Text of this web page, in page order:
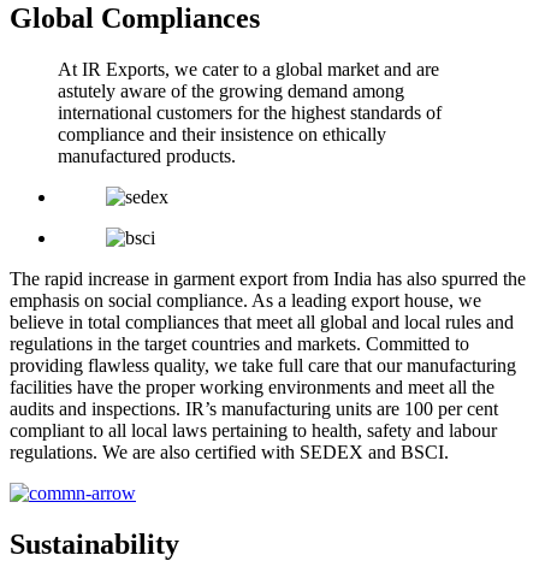
Global Compliances
At IR Exports, we cater to a global market and are
astutely aware of the growing demand among
international customers for the highest standards of
compliance and their insistence on ethically
manufactured products.
The rapid increase in garment export from India has also spurred the
emphasis on social compliance. As a leading export house, we
believe in total compliances that meet all global and local rules and
regulations in the target countries and markets. Committed to
providing flawless quality, we take full care that our manufacturing
facilities have the proper working environments and meet all the
audits and inspections. IR’s manufacturing units are 100 per cent
compliant to all local laws pertaining to health, safety and labour
regulations. We are also certified with SEDEX and BSCI.
Sustainability